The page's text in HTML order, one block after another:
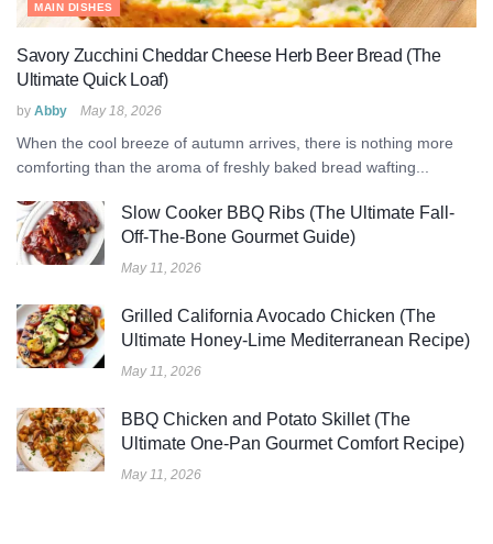
MAIN DISHES
Savory Zucchini Cheddar Cheese Herb Beer Bread (The
Ultimate Quick Loaf)
by Abby May 18, 2026
When the cool breeze of autumn arrives, there is nothing more
comforting than the aroma of freshly baked bread wafting...
Slow Cooker BBQ Ribs (The Ultimate Fall-
Off-The-Bone Gourmet Guide)
May 11, 2026
Grilled California Avocado Chicken (The
Ultimate Honey-Lime Mediterranean Recipe)
May 11, 2026
BBQ Chicken and Potato Skillet (The
Ultimate One-Pan Gourmet Comfort Recipe)
May 11, 2026